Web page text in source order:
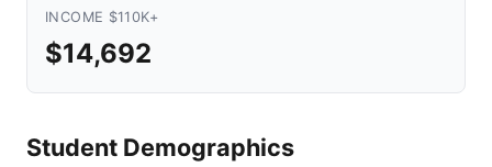
INCOME $110K+
$14,692
Student Demographics